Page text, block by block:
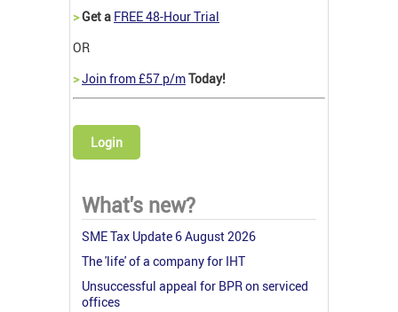
>Get a FREE 48-Hour Trial
OR
>Join from £57 p/mToday!
Login
What's new?
SME Tax Update 6 August 2026
The 'life' of a company for IHT
Unsuccessful appeal for BPR on serviced
offices